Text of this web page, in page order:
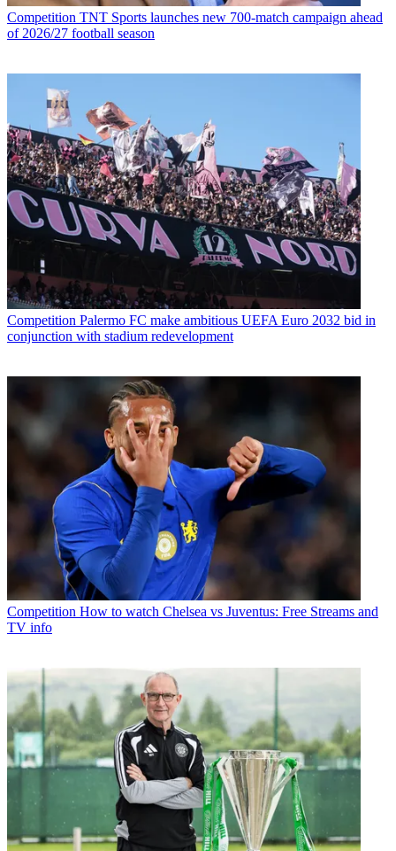
Competition TNT Sports launches new 700-match campaign ahead
of 2026/27 football season
Competition Palermo FC make ambitious UEFA Euro 2032 bid in
conjunction with stadium redevelopment
Competition How to watch Chelsea vs Juventus: Free Streams and
TV info